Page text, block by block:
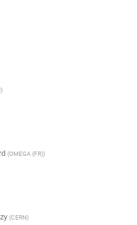
)
(OMEGA (FR))
(CERN)